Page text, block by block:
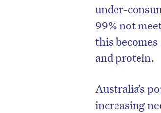
under-
99% not
this
and protein.
Australia’s
increasing